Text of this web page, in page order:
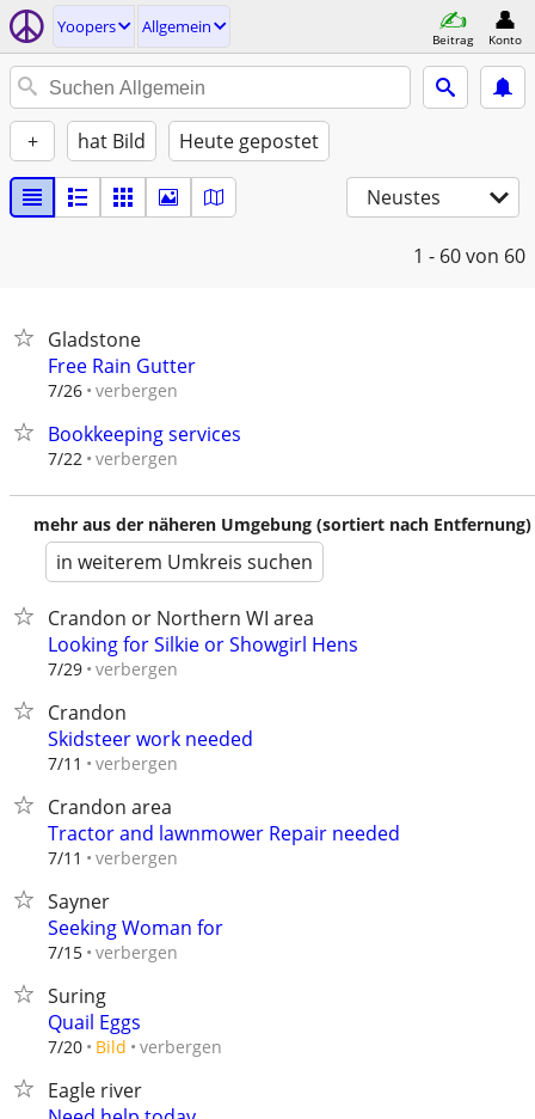
Yoopers Allgemein
Beitrag Konto
+ hat Bild Heute gepostet
Neustes
1 - 60von 60
Gladstone
Free Rain Gutter
7/26 verbergen
Bookkeeping services
7/22 verbergen
mehr aus der näheren Umgebung (sortiert nach Entfernung)
in weiterem Umkreis suchen
Crandon or Northern WI area
Looking for Silkie or Showgirl Hens
7/29 verbergen
Crandon
Skidsteer work needed
7/11 verbergen
Crandon area
Tractor and lawnmower Repair needed
7/11 verbergen
Sayner
Seeking Woman for
7/15 verbergen
Suring
Quail Eggs
7/20 Bild verbergen
Eagle river